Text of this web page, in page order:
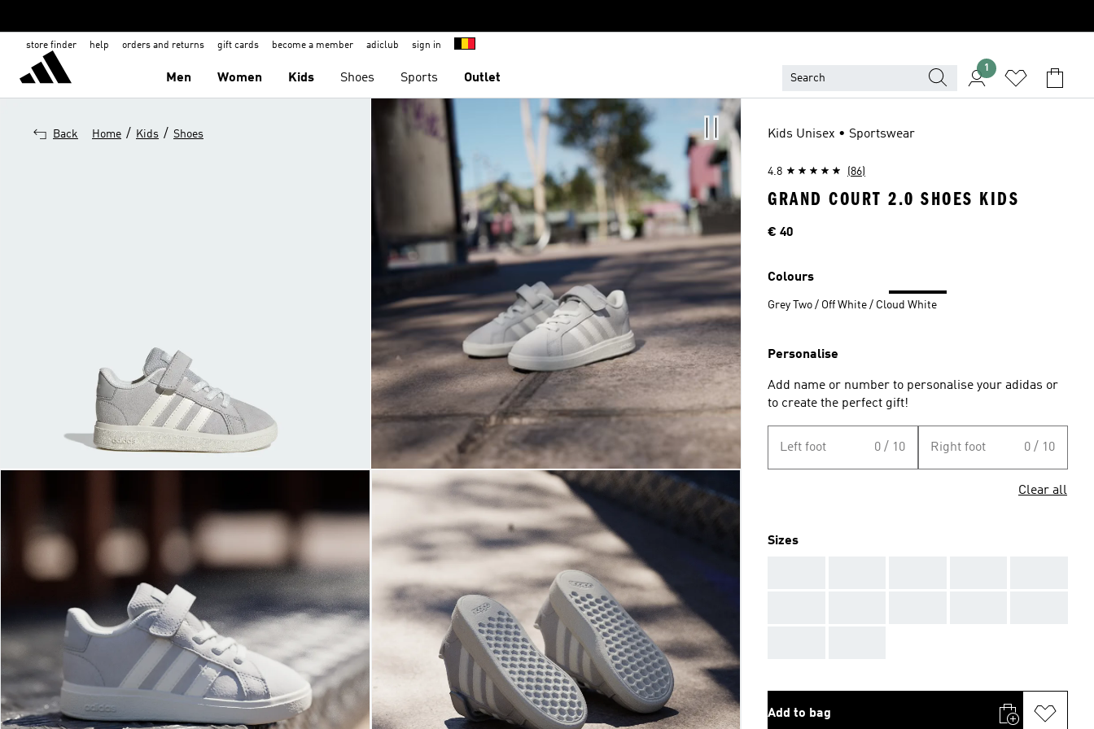
store finder help orders and returns gift cards become a member adiclub sign in
Men Women Kids Shoes Sports Outlet
1
Back Home / Kids / Shoes Kids Unisex • Sportswear
4.8 (86)
GRAND COURT 2.0 SHOES KIDS
Price
€ 40
Colours
Grey Two / Off White / Cloud White
Personalise
Add name or number to personalise your adidas or
to create the perfect gift!
Left foot 0 / 10 Right foot 0 / 10
Clear all
Sizes
Add to bag